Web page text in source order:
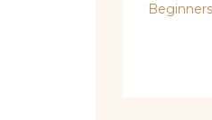
Beginners